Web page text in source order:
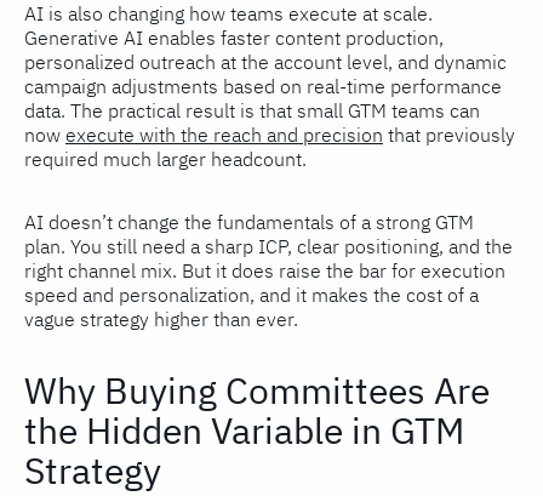
AI is also changing how teams execute at scale.
Generative AI enables faster content production,
personalized outreach at the account level, and dynamic
campaign adjustments based on real-time performance
data. The practical result is that small GTM teams can
now execute with the reach and precision that previously
required much larger headcount.
AI doesn’t change the fundamentals of a strong GTM
plan. You still need a sharp ICP, clear positioning, and the
right channel mix. But it does raise the bar for execution
speed and personalization, and it makes the cost of a
vague strategy higher than ever.
Why Buying Committees Are
the Hidden Variable in GTM
Strategy